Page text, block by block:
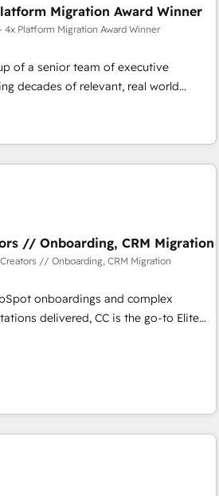
growth programs • Sales
CRM optimization • Retention
mapping 🏅 Elite-Level
750+ onboardings and 2,000+
expertise across marketing, sales,
Migration Award Winner
4x Platform Migration Award Winner
of a senior team of executive
decades of relevant, real world
ecosystem for a reason. Their
of experience to the table, along
of the HubSpot platform and
grow and finding solutions that fit
needs. We are thrilled to have Blue
ecosystem leading the way for
at Blue Frog has been nothing
Their years of experience and quality
them a trusted reputation within
// Onboarding, CRM Migration
// Onboarding, CRM Migration
onboardings and complex
delivered, CC is the go-to Elite
Zoho, Pardot, Marketo, Microsoft
and legacy CRMs, turning
into unified, growth-ready HubSpot